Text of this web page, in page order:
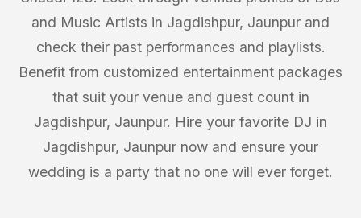
and Music Artists in Jagdishpur, Jaunpur and
check their past performances and playlists.
Benefit from customized entertainment packages
that suit your venue and guest count in
Jagdishpur, Jaunpur. Hire your favorite DJ in
Jagdishpur, Jaunpur now and ensure your
wedding is a party that no one will ever forget.